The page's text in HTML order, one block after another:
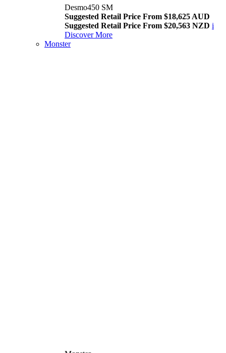
Desmo450 SM
Suggested Retail Price From $18,625 AUD
Suggested Retail Price From $20,563 NZD i
Discover More
Monster